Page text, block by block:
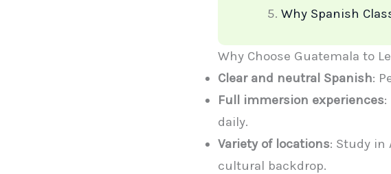
Why Spanish
Why Choose Guatemala to
Clear and neutral Spanish:
Full immersion experiences
daily.
Variety of locations: Study in
cultural backdrop.